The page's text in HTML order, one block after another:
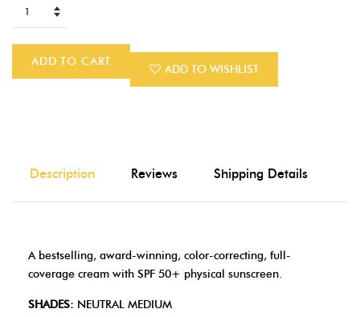
ADD TO CART
ADD TO WISHLIST
Description Reviews Shipping Details
A bestselling, award-winning, color-correcting, full-
coverage cream with SPF 50+ physical sunscreen.
SHADES: NEUTRAL MEDIUM